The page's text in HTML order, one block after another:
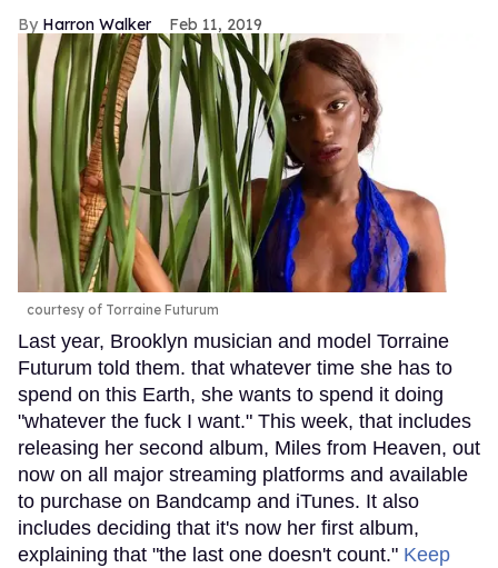
Harron Walker Feb 11, 2019
courtesy of Torraine Futurum
Last year, Brooklyn musician and model Torraine
Futurum told them. that whatever time she has to
spend on this Earth, she wants to spend it doing
"whatever the fuck I want." This week, that includes
releasing her second album, Miles from Heaven, out
now on all major streaming platforms and available
to purchase on Bandcamp and iTunes. It also
includes deciding that it's now her first album,
explaining that "the last one doesn't count." Keep